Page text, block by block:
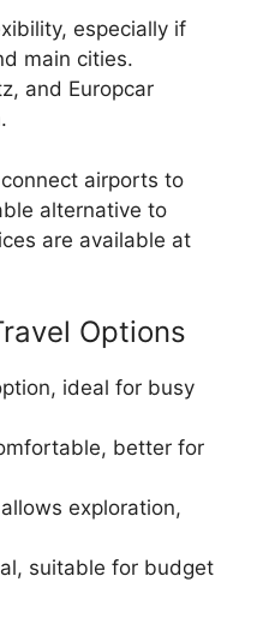
especially if
main cities.
and Europcar
airports to
alternative to
are available at
Options
ideal for busy
better for
exploration,
suitable for budget